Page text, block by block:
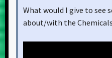
What would I give to see
about/with the Chemicals